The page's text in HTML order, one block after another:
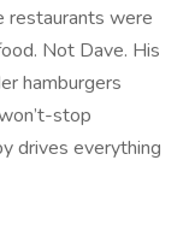
restaurants were
Not Dave. His
hamburgers
stop
drives everything